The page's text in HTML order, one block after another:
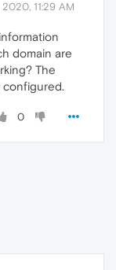
2020, 11:29 AM
domain are
The
configured.
0